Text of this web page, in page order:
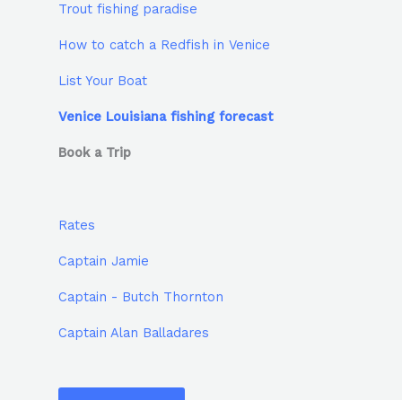
Trout fishing paradise
How to catch a Redfish in Venice
List Your Boat
Venice Louisiana fishing forecast
Book a Trip
Rates
Captain Jamie
Captain - Butch Thornton
Captain Alan Balladares